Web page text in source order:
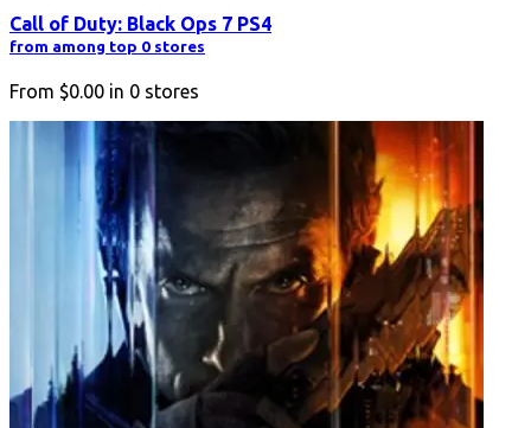
Call of Duty: Black Ops 7 PS4
from among top 0 stores
From $0.00 in 0 stores